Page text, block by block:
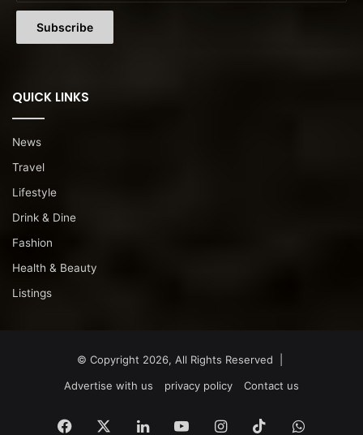
QUICK LINKS
News
Travel
Lifestyle
Drink & Dine
Fashion
Health & Beauty
Listings
© Copyright 2026, All Rights Reserved |
Advertise with us
privacy policy Contact us
Facebook LinkedInYouTubeInstagram
TikTok